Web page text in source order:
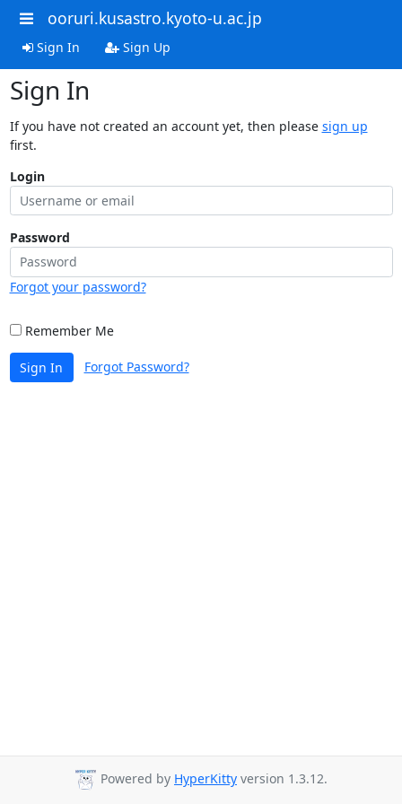
ooruri.kusastro.kyoto-u.ac.jp
Sign In Sign Up
Sign In
If you have not created an account yet, then please sign up
first.
Login
Password
Forgot your password?
Remember Me
Sign In Forgot Password?
Powered by HyperKitty version 1.3.12.